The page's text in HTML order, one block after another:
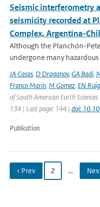
Seismic interferometry
seismicity recorded at
Complex, Argentina-
Although the Planchón-
undergone many
JA Casas, D Draganov, GA Badi,
Franco Marin, M Gomez, EN
of South American Earth
134 | Last page: 144 | doi:
Publication
‹ Prev 2 …